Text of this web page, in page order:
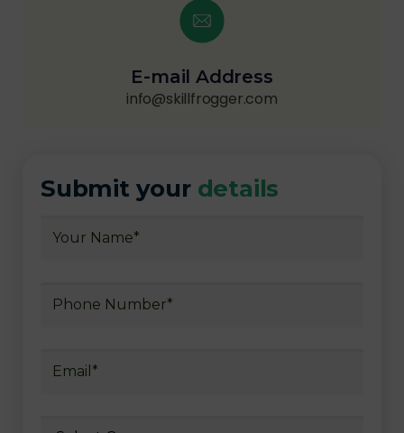
E-mail Address
info@skillfrogger.com
Submit your details